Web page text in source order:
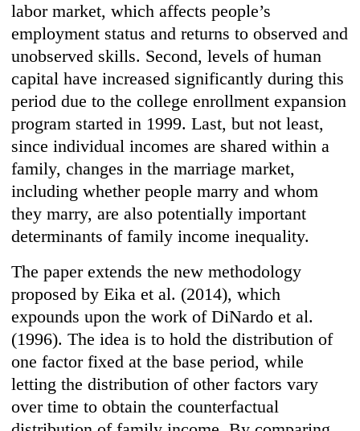
labor market, which affects people’s
employment status and returns to observed and
unobserved skills. Second, levels of human
capital have increased significantly during this
period due to the college enrollment expansion
program started in 1999. Last, but not least,
since individual incomes are shared within a
family, changes in the marriage market,
including whether people marry and whom
they marry, are also potentially important
determinants of family income inequality.
The paper extends the new methodology
proposed by Eika et al. (2014), which
expounds upon the work of DiNardo et al.
(1996). The idea is to hold the distribution of
one factor fixed at the base period, while
letting the distribution of other factors vary
over time to obtain the counterfactual